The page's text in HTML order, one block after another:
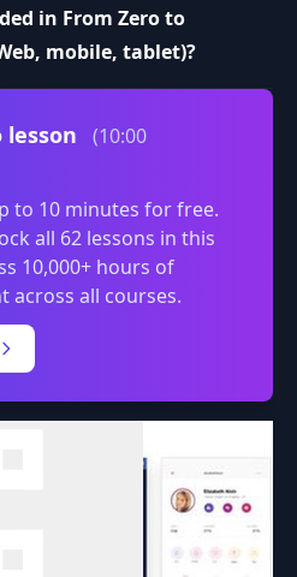
in From Zero to
mobile, tablet)?
lesson
(10:00
to 10 minutes for free.
all 62 lessons in this
10,000+ hours of
across all courses.
Volume